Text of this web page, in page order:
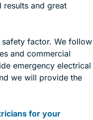
and great
factor. We follow
and commercial
emergency electrical
we will provide the
for your